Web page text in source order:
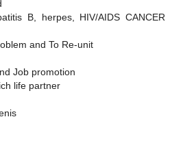
B, herpes, HIV/AIDS CANCER
and To Re-unit
Job promotion
life partner